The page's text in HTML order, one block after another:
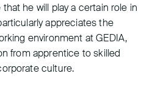
he will play a certain role in
appreciates the
environment at GEDIA,
from apprentice to skilled
culture.